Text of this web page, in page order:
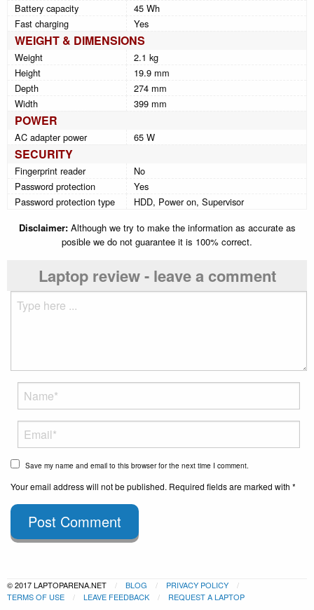
Battery capacity
45 Wh
Fast charging
Yes
WEIGHT & DIMENSIONS
Weight
2.1 kg
Height
19.9 mm
Depth
274 mm
Width
399 mm
POWER
AC adapter power 65 W
SECURITY
Fingerprint reader
No
Password protection
Yes
Password protection type
HDD, Power on, Supervisor
Disclaimer:Although we try to make the information as accurate as
posible we do not guarantee it is 100% correct.
Laptop review - leave a comment
Save my name and email to this browser for the next time I comment.
Your email address will not be published. Required fields are marked with *
Post Comment
© 2017 LAPTOPARENA.NET BLOG
PRIVACY POLICY
TERMS OF USE
LEAVE FEEDBACK REQUEST A LAPTOP